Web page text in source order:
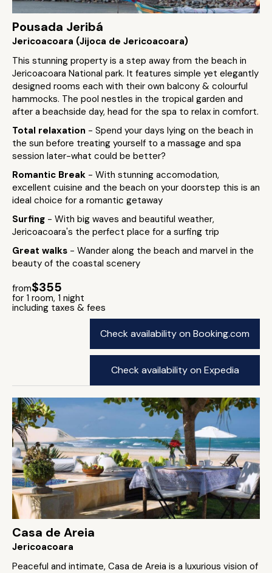
Pousada Jeribá
Jericoacoara (Jijoca de Jericoacoara)
This stunning property is a step away from the beach in
Jericoacoara National park. It features simple yet elegantly
designed rooms each with their own balcony & colourful
hammocks. The pool nestles in the tropical garden and
after a beachside day, head for the spa to relax in comfort.
Total relaxation - Spend your days lying on the beach in
the sun before treating yourself to a massage and spa
session later-what could be better?
Romantic Break - With stunning accomodation,
excellent cuisine and the beach on your doorstep this is an
ideal choice for a romantic getaway
Surfing - With big waves and beautiful weather,
Jericoacoara's the perfect place for a surfing trip
Great walks - Wander along the beach and marvel in the
beauty of the coastal scenery
from$355
for 1 room, 1 night
including taxes & fees
Check availability on Booking.com
Check availability on Expedia
Casa de Areia
Jericoacoara
Peaceful and intimate, Casa de Areia is a luxurious vision of